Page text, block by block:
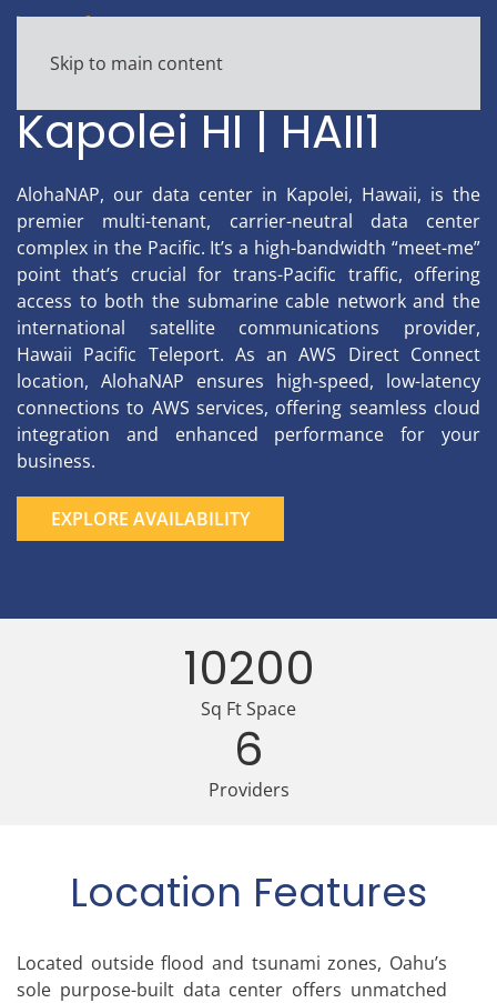
Skip to main content
Kapolei HI | HAII1
AlohaNAP, our data center in Kapolei, Hawaii, is the
premier multi-tenant, carrier-neutral data center
complex in the Pacific. It’s a high-bandwidth “meet-me”
point that’s crucial for trans-Pacific traffic, offering
access to both the submarine cable network and the
international satellite communications provider,
Hawaii Pacific Teleport. As an AWS Direct Connect
location, AlohaNAP ensures high-speed, low-latency
connections to AWS services, offering seamless cloud
integration and enhanced performance for your
business.
EXPLORE AVAILABILITY
10200
Sq Ft Space
6
Providers
Location Features
Located outside flood and tsunami zones, Oahu’s
sole purpose-built data center offers unmatched